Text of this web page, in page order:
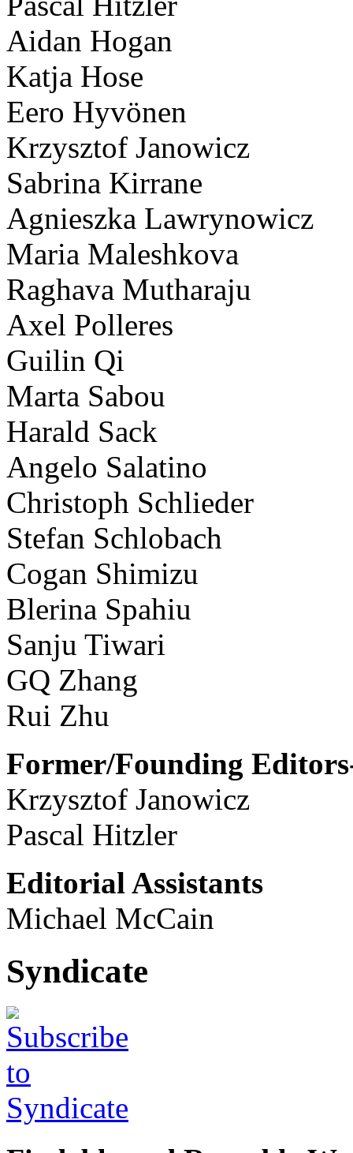
Aidan Hogan
Katja Hose
Eero Hyvönen
Krzysztof Janowicz
Sabrina Kirrane
Agnieszka Lawrynowicz
Maria Maleshkova
Raghava Mutharaju
Axel Polleres
Guilin Qi
Marta Sabou
Harald Sack
Angelo Salatino
Christoph Schlieder
Stefan Schlobach
Cogan Shimizu
Blerina Spahiu
Sanju Tiwari
GQ Zhang
Rui Zhu
Former/Founding
Krzysztof Janowicz
Pascal Hitzler
Editorial Assistants
Michael McCain
Syndicate